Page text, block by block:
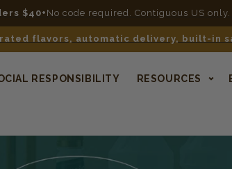
$40+No code required. Contiguous US
flavors, automatic delivery, built-in
RESPONSIBILITY RESOURCES